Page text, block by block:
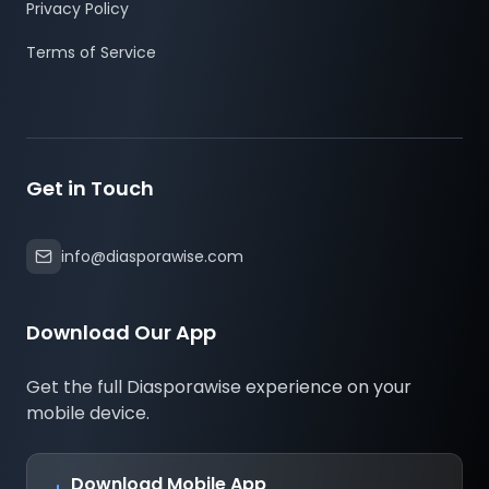
Investment Works
platforms.
Pool Resources
sharing the cost.
Legal Ownership
documentation ensuring clear ownership
Privacy Policy
Terms of Service
Get in Touch
info@diasporawise.com
Download Our App
Get the full Diasporawise experience on your
mobile device.